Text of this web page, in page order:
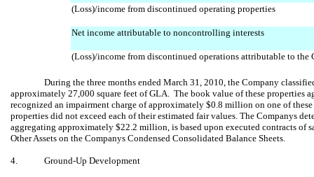
(Loss)/income from discontinued operating properties
Net income attributable to noncontrolling interests
(Loss)/income from discontinued operations attributable to the
During the three months ended March 31, 2010, the Company
approximately 27,000 square feet of GLA. The book value of these properties
recognized an impairment charge of approximately $0.8 million on one of
properties did not exceed each of their estimated fair values. The Companys
aggregating approximately $22.2 million, is based upon executed contracts of
Other Assets on the Companys Condensed Consolidated Balance Sheets.
4. Ground-Up Development